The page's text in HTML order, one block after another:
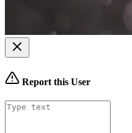
Report this User